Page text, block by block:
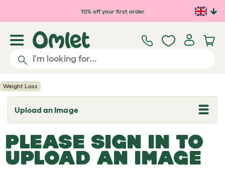
Skip to main content10% off your first order
Weight Loss
Upload an Image
T
o
g
l
e
d
PLEASE SIGN IN TO
UPLOAD AN IMAGE